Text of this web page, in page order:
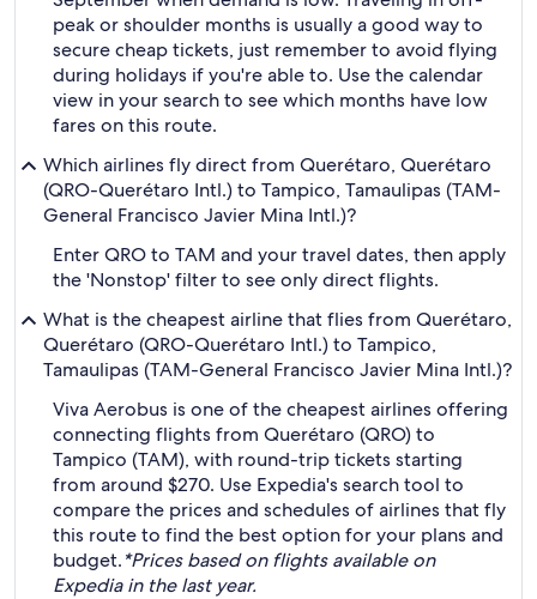
peak or shoulder months is usually a good way to
secure cheap tickets, just remember to avoid flying
during holidays if you're able to. Use the calendar
view in your search to see which months have low
fares on this route.
Which airlines fly direct from Querétaro, Querétaro
(QRO-Querétaro Intl.) to Tampico, Tamaulipas (TAM-
General Francisco Javier Mina Intl.)?
Enter QRO to TAM and your travel dates, then apply
the 'Nonstop' filter to see only direct flights.
What is the cheapest airline that flies from Querétaro,
Querétaro (QRO-Querétaro Intl.) to Tampico,
Tamaulipas (TAM-General Francisco Javier Mina Intl.)?
Viva Aerobus is one of the cheapest airlines offering
connecting flights from Querétaro (QRO) to
Tampico (TAM), with round-trip tickets starting
from around $270. Use Expedia's search tool to
compare the prices and schedules of airlines that fly
this route to find the best option for your plans and
budget.*Prices based on flights available on
Expedia in the last year.